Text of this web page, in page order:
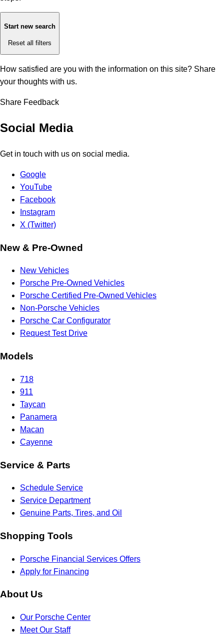
Start new search
Reset all filters
How satisfied are you with the information on this site? Share
your thoughts with us.
Share Feedback
Social Media
Get in touch with us on social media.
Google
YouTube
Facebook
Instagram
X (Twitter)
New & Pre-Owned
New Vehicles
Porsche Pre-Owned Vehicles
Porsche Certified Pre-Owned Vehicles
Non-Porsche Vehicles
Porsche Car Configurator
Request Test Drive
Models
718
911
Taycan
Panamera
Macan
Cayenne
Service & Parts
Schedule Service
Service Department
Genuine Parts, Tires, and Oil
Shopping Tools
Porsche Financial Services Offers
Apply for Financing
About Us
Our Porsche Center
Meet Our Staff